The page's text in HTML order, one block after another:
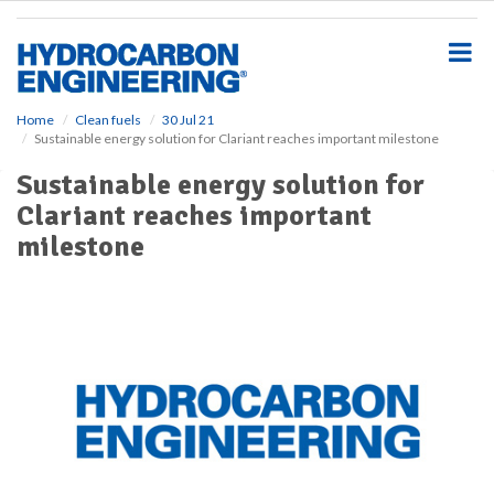
Home Clean fuels
30 Jul 21
Sustainable energy solution for Clariant reaches important milestone
Sustainable energy solution for
Clariant reaches important
milestone